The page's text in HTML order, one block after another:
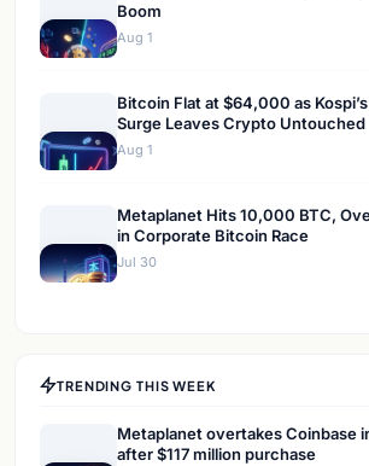
Boom
Aug 1
Bitcoin Flat at $64,000 as
Surge Leaves Crypto Untouched
Aug 1
Metaplanet Hits 10,000 BTC,
in Corporate Bitcoin Race
Jul 30
TRENDING THIS WEEK
Metaplanet overtakes Coinbase
after $117 million purchase